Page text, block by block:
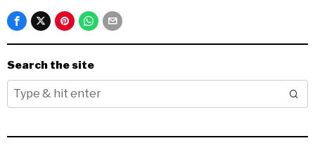
Search the site